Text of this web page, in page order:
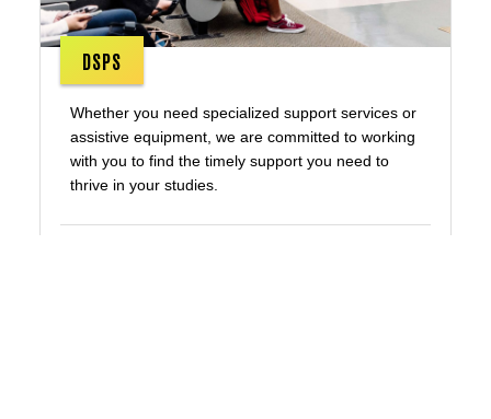
DSPS
Whether you need specialized support services or
assistive equipment, we are committed to working
with you to find the timely support you need to
thrive in your studies.